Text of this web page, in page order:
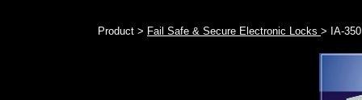
Product > Fail Safe & Secure Electronic Locks > IA-